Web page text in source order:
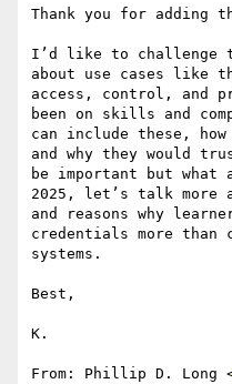
Thank you for adding
I’d like to challenge
about use cases like
access, control, and
been on skills and
can include these, how
and why they would
be important but
2025, let’s talk more
and reasons why
credentials more than
systems.
Best,
K.
From: Phillip D. Long